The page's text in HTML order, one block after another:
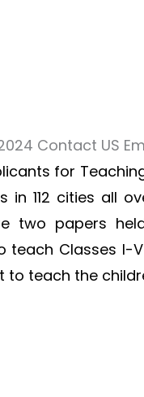
Contact US
for
in 112 cities all
two papers
teach Classes I-
teach the